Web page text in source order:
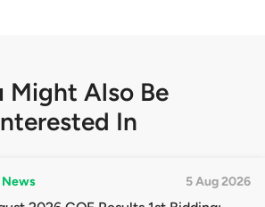
Might Also Be
In
News 5 Aug 2026